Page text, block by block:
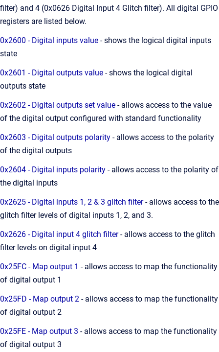
filter) and 4 (0x0626 Digital Input 4 Glitch filter). All digital GPIO
registers are listed below.
0x2600 - Digital inputs value - shows the logical digital inputs
state
0x2601 - Digital outputs value - shows the logical digital
outputs state
0x2602 - Digital outputs set value - allows access to the value
of the digital output configured with standard functionality
0x2603 - Digital outputs polarity - allows access to the polarity
of the digital outputs
0x2604 - Digital inputs polarity - allows access to the polarity of
the digital inputs
0x2625 - Digital inputs 1, 2 & 3 glitch filter- allows access to the
glitch filter levels of digital inputs 1, 2, and 3.
0x2626 - Digital input 4 glitch filter- allows access to the glitch
filter levels on digital input 4
0x25FC - Map output 1 - allows access to map the functionality
of digital output 1
0x25FD - Map output 2 - allows access to map the functionality
of digital output 2
0x25FE - Map output 3 - allows access to map the functionality
of digital output 3